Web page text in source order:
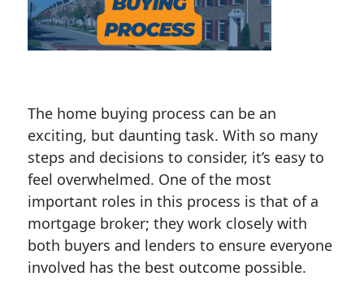
The home buying process can be an
exciting, but daunting task. With so many
steps and decisions to consider, it’s easy to
feel overwhelmed. One of the most
important roles in this process is that of a
mortgage broker; they work closely with
both buyers and lenders to ensure everyone
involved has the best outcome possible.